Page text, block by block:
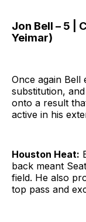
Jon Bell – 5 |
Yeimar)
Once again Bell
substitution,
onto a result
active in his
Houston Heat:
back meant
field. He also
top pass and